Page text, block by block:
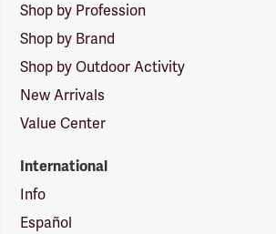
Shop by Profession
Shop by Brand
Shop by Outdoor Activity
New Arrivals
Value Center
International
Info
Español